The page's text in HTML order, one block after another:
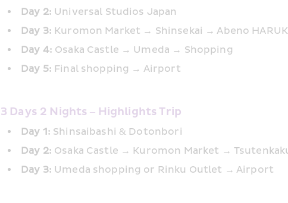
Day 2: Universal Studios Japan
Day 3: Kuromon Market → Shinsekai → Abeno
Day 4: Osaka Castle → Umeda → Shopping
Day 5: Final shopping → Airport
3 Days 2 Nights – Highlights Trip
Day 1: Shinsaibashi & Dotonbori
Day 2: Osaka Castle → Kuromon Market →
Day 3: Umeda shopping or Rinku Outlet → Airport